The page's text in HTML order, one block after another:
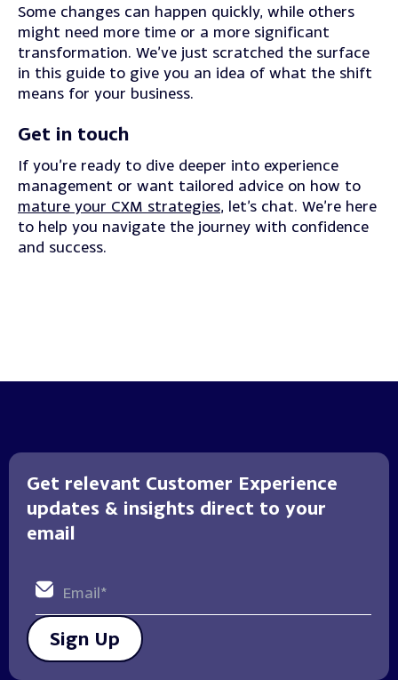
Some changes can happen quickly, while others
might need more time or a more significant
transformation. We’ve just scratched the surface
in this guide to give you an idea of what the shift
means for your business.
Get in touch
If you’re ready to dive deeper into experience
management or want tailored advice on how to
mature your CXM strategies, let’s chat. We’re here
to help you navigate the journey with confidence
and success.
Get relevant Customer Experience
updates & insights direct to your
email
Sign Up